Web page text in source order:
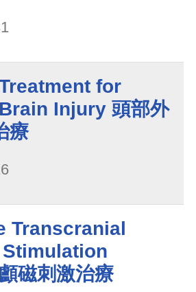
for
Injury 頭部外
療
Transcranial
磁刺激治療